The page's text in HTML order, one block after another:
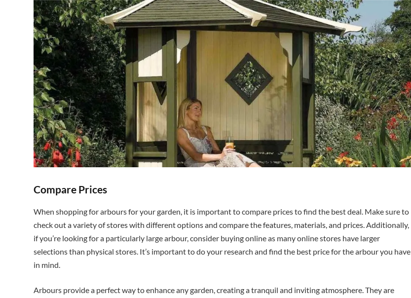
Compare Prices
When shopping for arbours for your garden, it is important to compare prices to find the best deal. Make sure to
check out a variety of stores with different options and compare the features, materials, and prices. Additionally,
if you’re looking for a particularly large arbour, consider buying online as many online stores have larger
selections than physical stores. It’s important to do your research and find the best price for the arbour you have
in mind.
Arbours provide a perfect way to enhance any garden, creating a tranquil and inviting atmosphere. They are